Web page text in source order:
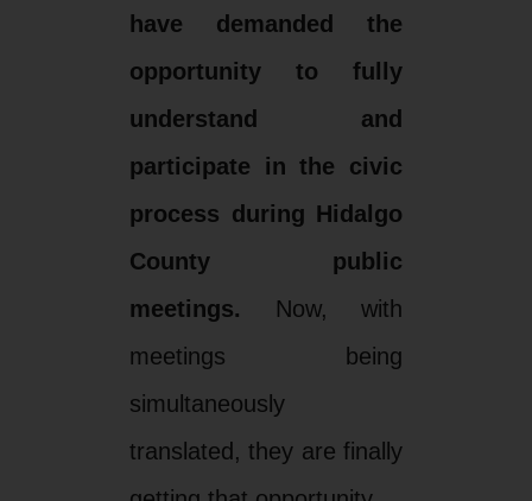
have demanded the
opportunity to fully
understand and
participate in the civic
process during Hidalgo
County public
meetings. Now, with
meetings being
simultaneously
translated, they are finally